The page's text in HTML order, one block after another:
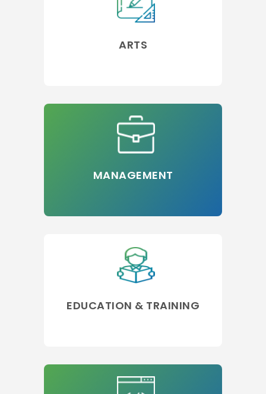
ARTS
MANAGEMENT
EDUCATION & TRAINING